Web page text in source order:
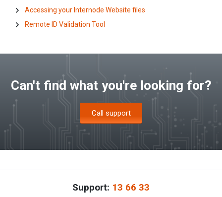
Accessing your Internode Website files
Remote ID Validation Tool
Can't find what you're looking for?
Call support
Support: 13 66 33